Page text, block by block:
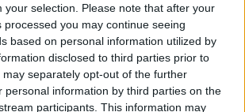
your selection. Please note that after your
processed you may continue seeing
based on personal information utilized by
disclosed to third parties prior to
separately opt-out of the further
personal information by third parties on the
participants. This information may
is a seasoned sports journalist and
a strong background in both digital
production.
career working with partners